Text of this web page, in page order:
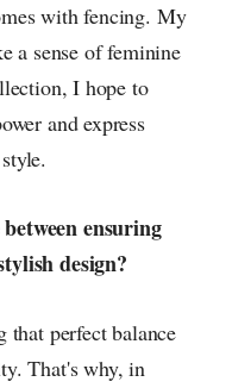
with fencing. My
a sense of feminine
I hope to
and express
ensuring
design?
that perfect balance
That's why, in